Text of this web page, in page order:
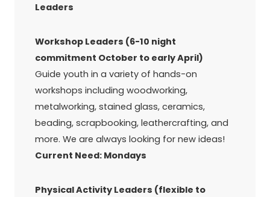
Leaders
Workshop Leaders (6-10 night
commitment October to early April)
Guide youth in a variety of hands-on
workshops including woodworking,
metalworking, stained glass, ceramics,
beading, scrapbooking, leathercrafting, and
more. We are always looking for new ideas!
Current Need: Mondays
Physical Activity Leaders (flexible to